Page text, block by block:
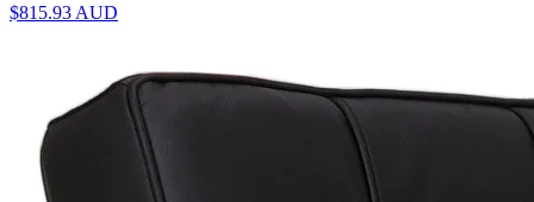
$815.93 AUD